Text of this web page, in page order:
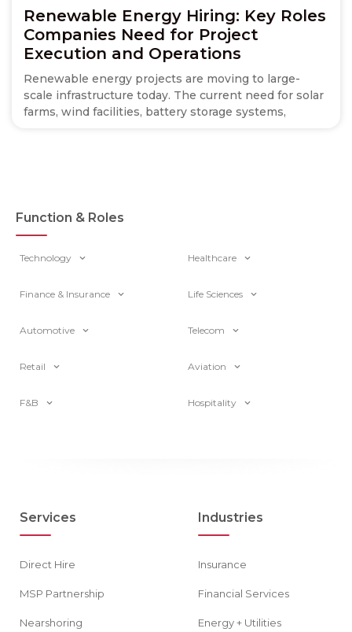
Renewable Energy Hiring: Key Roles
Companies Need for Project
Execution and Operations
Renewable energy projects are moving to large-
scale infrastructure today. The current need for solar
farms, wind facilities, battery storage systems,
Function & Roles
Technology Healthcare
Finance & Insurance Life Sciences
Automotive Telecom
Retail Aviation
F&B Hospitality
Services
Direct Hire
MSP Partnership
Nearshoring
Industries
Insurance
Financial Services
Energy + Utilities